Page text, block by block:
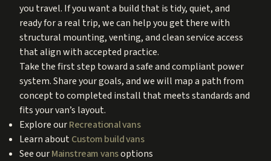
you travel. If you want a build that is tidy, quiet, and
ready for a real trip, we can help you get there with
structural mounting, venting, and clean service access
that align with accepted practice.
Take the first step toward a safe and compliant power
system. Share your goals, and we will map a path from
concept to completed install that meets standards and
fits your van’s layout.
Explore ourRecreational vans
Learn aboutCustom build vans
See ourMainstream vansoptions